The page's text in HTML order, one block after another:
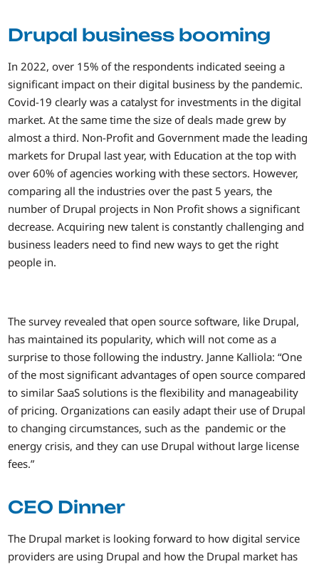
Drupal business booming
In 2022, over 15% of the respondents indicated seeing a
significant impact on their digital business by the pandemic.
Covid-19 clearly was a catalyst for investments in the digital
market. At the same time the size of deals made grew by
almost a third. Non-Profit and Government made the leading
markets for Drupal last year, with Education at the top with
over 60% of agencies working with these sectors. However,
comparing all the industries over the past 5 years, the
number of Drupal projects in Non Profit shows a significant
decrease. Acquiring new talent is constantly challenging and
business leaders need to find new ways to get the right
people in.
The survey revealed that open source software, like Drupal,
has maintained its popularity, which will not come as a
surprise to those following the industry. Janne Kalliola: “One
of the most significant advantages of open source compared
to similar SaaS solutions is the flexibility and manageability
of pricing. Organizations can easily adapt their use of Drupal
to changing circumstances, such as the pandemic or the
energy crisis, and they can use Drupal without large license
fees.”
CEO Dinner
The Drupal market is looking forward to how digital service
providers are using Drupal and how the Drupal market has